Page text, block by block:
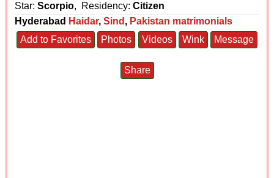
Star:Scorpio, Residency:Citizen
Hyderabad Haidar,Sind , Pakistan matrimonials
Add to Favorites
Photos Videos Wink Message
Share